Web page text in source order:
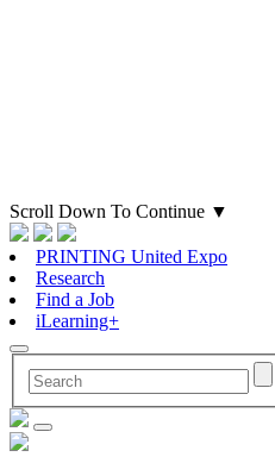
Scroll Down To Continue ▼
PRINTING United Expo
Research
Find a Job
iLearning+